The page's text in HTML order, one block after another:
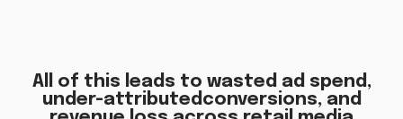
All of this leads to wasted ad spend,
under-attributedconversions, and